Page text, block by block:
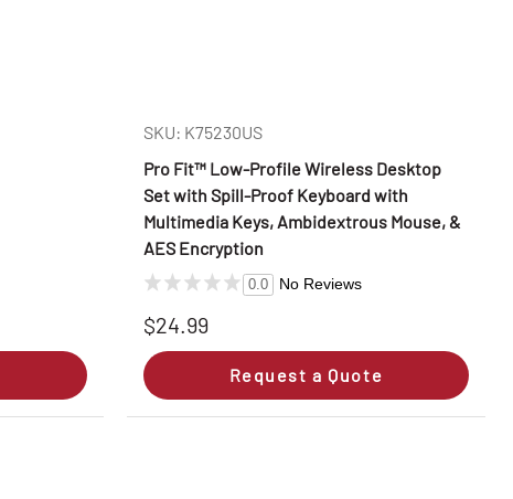
SKU: K75230US
Pro Fit™ Low-Profile Wireless Desktop
Set with Spill-Proof Keyboard with
Multimedia Keys, Ambidextrous Mouse, &
AES Encryption
0.0 No Reviews
$24.99
Request a Quote